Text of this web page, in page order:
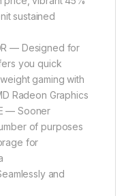
sustained
— Designed for
you quick
gaming with
Radeon Graphics
— Sooner
of purposes
for
and